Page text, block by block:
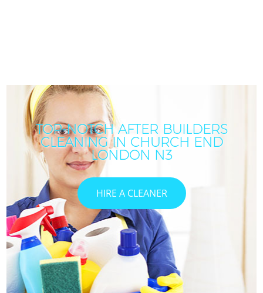
TOP-NOTCH AFTER BUILDERS
CLEANING IN CHURCH END
LONDON N3
HIRE A CLEANER